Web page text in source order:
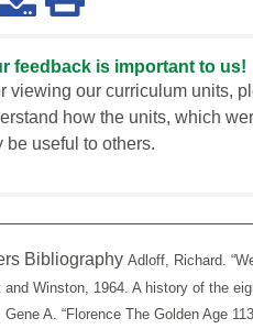
feedback is important to us!
viewing our curriculum units,
how the units, which
be useful to others.
Bibliography Adloff, Richard.
and Winston, 1964. A history of the
Gene A. “Florence The Golden Age